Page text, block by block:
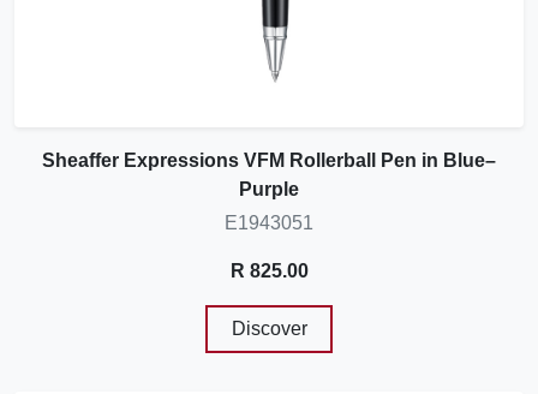
Sheaffer Expressions VFM Rollerball Pen in Blue–
Purple
E1943051
R 825.00
Discover